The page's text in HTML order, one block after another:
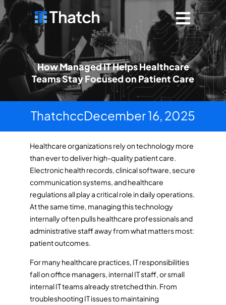
How Managed IT Helps Healthcare
Teams Stay Focused on Patient Care
ThatchccDecember 16, 2025
Healthcare organizations rely on technology more
than ever to deliver high-quality patient care.
Electronic health records, clinical software, secure
communication systems, and healthcare
regulations all play a critical role in daily operations.
At the same time, managing this technology
internally often pulls healthcare professionals and
administrative staff away from what matters most:
patient outcomes.
For many healthcare practices, IT responsibilities
fall on office managers, internal IT staff, or small
internal IT teams already stretched thin. From
troubleshooting IT issues to maintaining